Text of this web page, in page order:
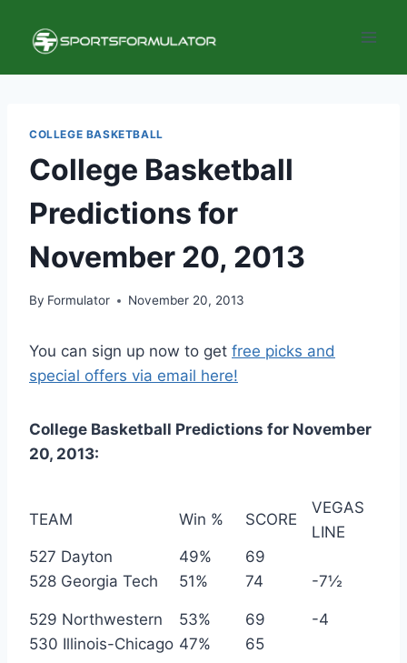
content
COLLEGE BASKETBALL
College Basketball
Predictions for
November 20, 2013
By Formulator November 20, 2013
You can sign up now to get free picks and
special offers via email here!
College Basketball Predictions for November
20, 2013:
TEAM Win % SCORE
VEGAS
LINE
527 Dayton
49%
69
528 Georgia Tech
51% 74 -7½
529 Northwestern 53% 69
-4
530 Illinois-Chicago 47% 65